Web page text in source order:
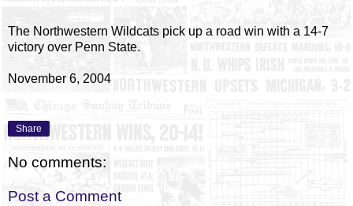
The Northwestern Wildcats pick up a road win with a 14-7
victory over Penn State.
November 6, 2004
Share
No comments:
Post a Comment